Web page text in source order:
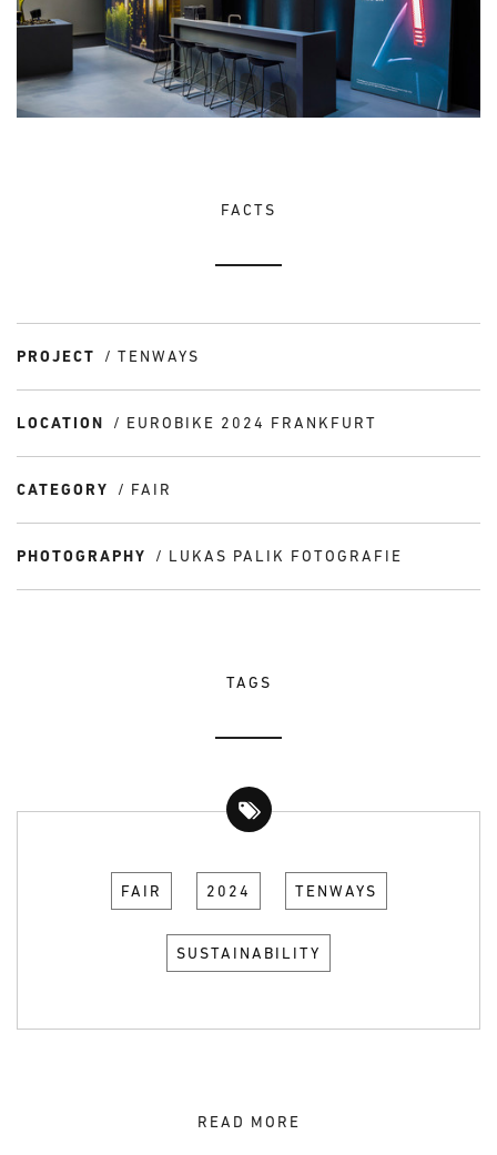
FACTS
PROJECT TENWAYS
LOCATION EUROBIKE 2024 FRANKFURT
CATEGORY FAIR
PHOTOGRAPHY LUKAS PALIK FOTOGRAFIE
TAGS
FAIR 2024 TENWAYS
SUSTAINABILITY
READ MORE